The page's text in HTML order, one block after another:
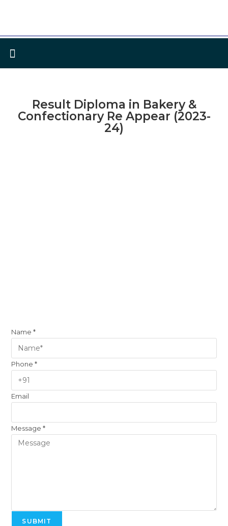
Result Diploma in Bakery &
Confectionary Re Appear (2023-
24)
Name*
Phone*
Email
Message*
SUBMIT